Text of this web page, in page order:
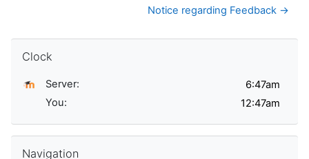
Notice regarding Feedback →
Clock
Server:
You:
Navigation